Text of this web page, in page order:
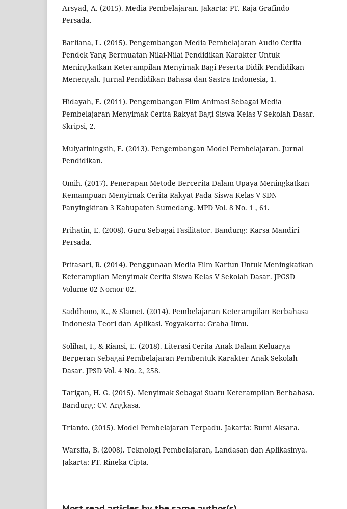
Arsyad, A. (2015). Media Pembelajaran. Jakarta: PT. Raja Grafindo
Persada.
Barliana, L. (2015). Pengembangan Media Pembelajaran Audio Cerita
Pendek Yang Bermuatan Nilai-Nilai Pendidikan Karakter Untuk
Meningkatkan Keterampilan Menyimak Bagi Peserta Didik Pendidikan
Menengah. Jurnal Pendidikan Bahasa dan Sastra Indonesia, 1.
Hidayah, E. (2011). Pengembangan Film Animasi Sebagai Media
Pembelajaran Menyimak Cerita Rakyat Bagi Siswa Kelas V Sekolah Dasar.
Skripsi, 2.
Mulyatiningsih, E. (2013). Pengembangan Model Pembelajaran. Jurnal
Pendidikan.
Omih. (2017). Penerapan Metode Bercerita Dalam Upaya Meningkatkan
Kemampuan Menyimak Cerita Rakyat Pada Siswa Kelas V SDN
Panyingkiran 3 Kabupaten Sumedang. MPD Vol. 8 No. 1 , 61.
Prihatin, E. (2008). Guru Sebagai Fasilitator. Bandung: Karsa Mandiri
Persada.
Pritasari, R. (2014). Penggunaan Media Film Kartun Untuk Meningkatkan
Keterampilan Menyimak Cerita Siswa Kelas V Sekolah Dasar. JPGSD
Volume 02 Nomor 02.
Saddhono, K., & Slamet. (2014). Pembelajaran Keterampilan Berbahasa
Indonesia Teori dan Aplikasi. Yogyakarta: Graha Ilmu.
Solihat, I., & Riansi, E. (2018). Literasi Cerita Anak Dalam Keluarga
Berperan Sebagai Pembelajaran Pembentuk Karakter Anak Sekolah
Dasar. JPSD Vol. 4 No. 2, 258.
Tarigan, H. G. (2015). Menyimak Sebagai Suatu Keterampilan Berbahasa.
Bandung: CV. Angkasa.
Trianto. (2015). Model Pembelajaran Terpadu. Jakarta: Bumi Aksara.
Warsita, B. (2008). Teknologi Pembelajaran, Landasan dan Aplikasinya.
Jakarta: PT. Rineka Cipta.